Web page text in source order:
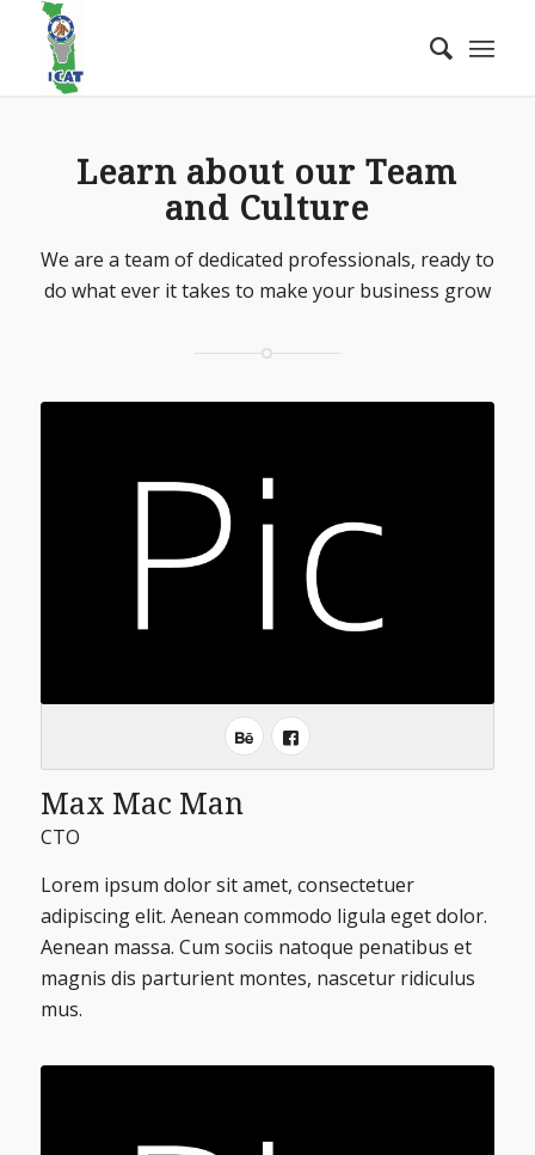
Learn about our Team
and Culture
We are a team of dedicated professionals, ready to
do what ever it takes to make your business grow
Max Mac Man
CTO
Lorem ipsum dolor sit amet, consectetuer
adipiscing elit. Aenean commodo ligula eget dolor.
Aenean massa. Cum sociis natoque penatibus et
magnis dis parturient montes, nascetur ridiculus
mus.